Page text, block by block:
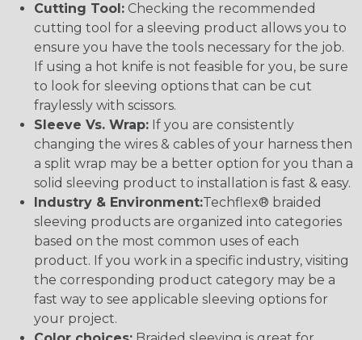
Cutting Tool: Checking the recommended
cutting tool for a sleeving product allows you to
ensure you have the tools necessary for the job.
If using a hot knife is not feasible for you, be sure
to look for sleeving options that can be cut
fraylessly with scissors.
Sleeve Vs. Wrap: If you are consistently
changing the wires & cables of your harness then
a split wrap may be a better option for you than a
solid sleeving product to installation is fast & easy.
Industry & Environment:Techflex® braided
sleeving products are organized into categories
based on the most common uses of each
product. If you work in a specific industry, visiting
the corresponding product category may be a
fast way to see applicable sleeving options for
your project.